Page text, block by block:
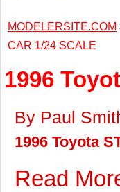
MODELERSITE.COM
CAR 1/24 SCALE
1996
By Paul
1996 Toyota
Read